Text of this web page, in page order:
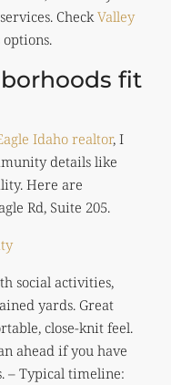
Check Valley
options.
fit
Idaho realtor, I
details like
Here are
Rd, Suite 205.
social activities,
yards. Great
close-knit feel.
ahead if you have
– Typical timeline: